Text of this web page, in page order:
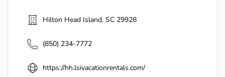
Hilton Head Island, SC 29928
(850) 234-7772
https://hh.lsivacationrentals.com/